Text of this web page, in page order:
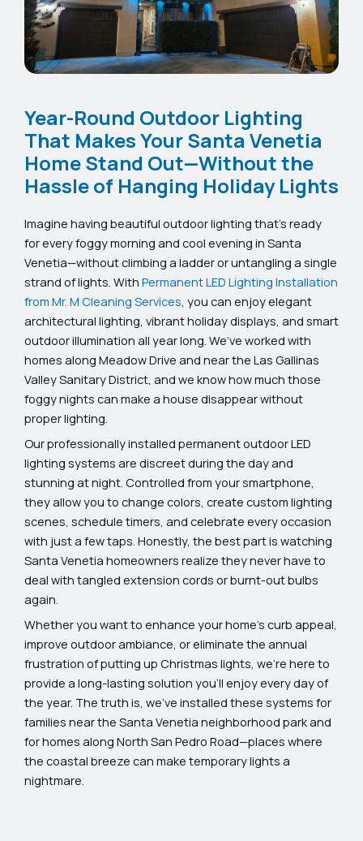
Year-Round Outdoor Lighting
That Makes Your Santa Venetia
Home Stand Out—Without the
Hassle of Hanging Holiday Lights
Imagine having beautiful outdoor lighting that’s ready
for every foggy morning and cool evening in Santa
Venetia—without climbing a ladder or untangling a single
strand of lights. With Permanent LED Lighting Installation
from Mr. M Cleaning Services , you can enjoy elegant
architectural lighting, vibrant holiday displays, and smart
outdoor illumination all year long. We’ve worked with
homes along Meadow Drive and near the Las Gallinas
Valley Sanitary District, and we know how much those
foggy nights can make a house disappear without
proper lighting.
Our professionally installed permanent outdoor LED
lighting systems are discreet during the day and
stunning at night. Controlled from your smartphone,
they allow you to change colors, create custom lighting
scenes, schedule timers, and celebrate every occasion
with just a few taps. Honestly, the best part is watching
Santa Venetia homeowners realize they never have to
deal with tangled extension cords or burnt-out bulbs
again.
Whether you want to enhance your home’s curb appeal,
improve outdoor ambiance, or eliminate the annual
frustration of putting up Christmas lights, we’re here to
provide a long-lasting solution you’ll enjoy every day of
the year. The truth is, we’ve installed these systems for
families near the Santa Venetia neighborhood park and
for homes along North San Pedro Road—places where
the coastal breeze can make temporary lights a
nightmare.